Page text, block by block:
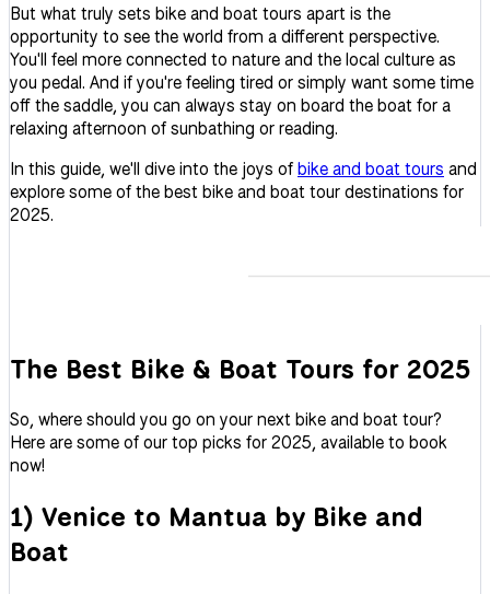
But what truly sets bike and boat tours apart is the
opportunity to see the world from a different perspective.
You'll feel more connected to nature and the local culture as
you pedal. And if you're feeling tired or simply want some time
off the saddle, you can always stay on board the boat for a
relaxing afternoon of sunbathing or reading.
In this guide, we'll dive into the joys ofbike and boat tours and
explore some of the best bike and boat tour destinations for
2025.
The Best Bike & Boat Tours for 2025
So, where should you go on your next bike and boat tour?
Here are some of our top picks for 2025, available to book
now!
1) Venice to Mantua by Bike and
Boat